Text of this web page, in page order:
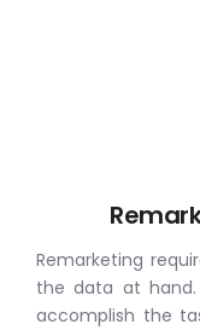
Remarketing
the data at
accomplish the